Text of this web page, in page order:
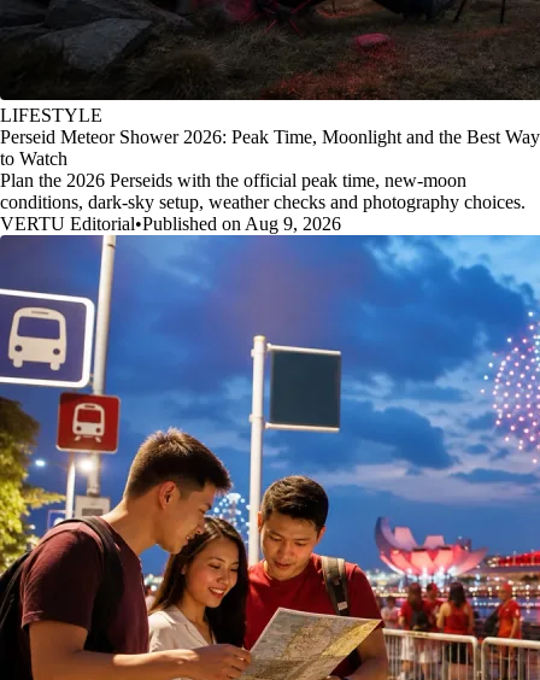
LIFESTYLE
Perseid Meteor Shower 2026: Peak Time, Moonlight and the Best Way
to Watch
Plan the 2026 Perseids with the official peak time, new-moon
conditions, dark-sky setup, weather checks and photography choices.
VERTU Editorial•Published on Aug 9, 2026